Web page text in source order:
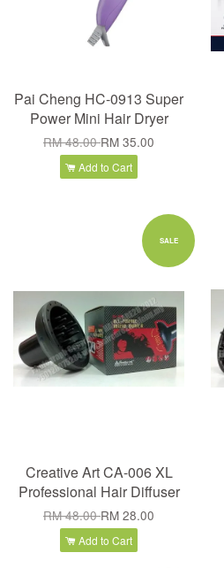
Pai Cheng HC-0913 Super
Power Mini Hair Dryer
RM 48.00RM 35.00
Add to Cart
SALE
Creative Art CA-006 XL
Professional Hair Diffuser
RM 48.00RM 28.00
Add to Cart